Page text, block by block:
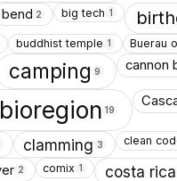
bend 2 big tech 1
buddhist temple 1 Buerau
camping 9 cannon
19
clamming 3 clean
2 comix 1 costa rica